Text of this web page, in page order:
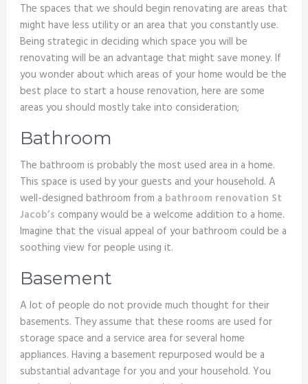
The spaces that we should begin renovating are areas that
might have less utility or an area that you constantly use.
Being strategic in deciding which space you will be
renovating will be an advantage that might save money. If
you wonder about which areas of your home would be the
best place to start a house renovation, here are some
areas you should mostly take into consideration;
Bathroom
The bathroom is probably the most used area in a home.
This space is used by your guests and your household. A
well-designed bathroom from a bathroom renovation St
Jacob’s company would be a welcome addition to a home.
Imagine that the visual appeal of your bathroom could be a
soothing view for people using it.
Basement
A lot of people do not provide much thought for their
basements. They assume that these rooms are used for
storage space and a service area for several home
appliances. Having a basement repurposed would be a
substantial advantage for you and your household. You